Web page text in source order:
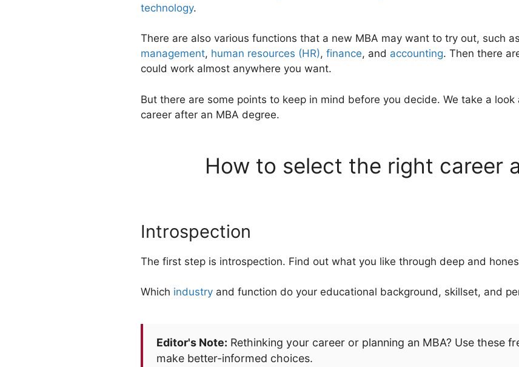
technology.
There are also various functions that a new MBA may want to try out, such as
management, human resources (HR), finance, and accounting. Then there
could work almost anywhere you want.
But there are some points to keep in mind before you decide. We take a
career after an MBA degree.
How to select the right career
Introspection
The first step is introspection. Find out what you like through deep and
Which industry and function do your educational background, skillset, and
Editor's Note: Rethinking your career or planning an MBA? Use these
make better-informed choices.